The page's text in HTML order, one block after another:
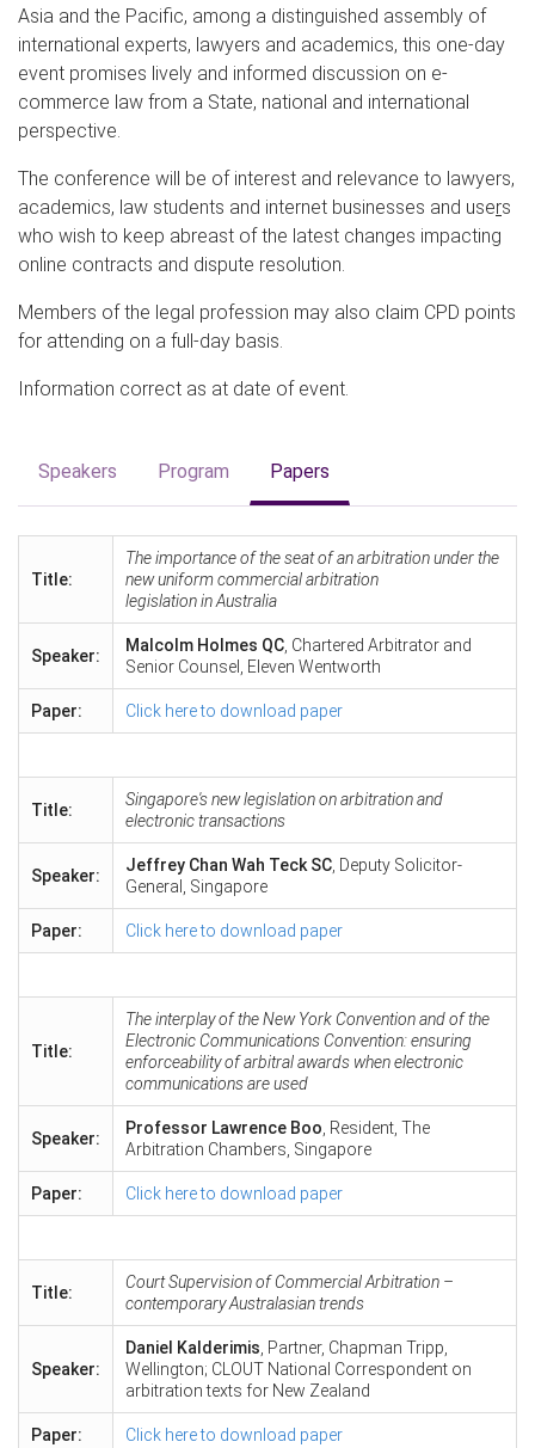
Asia and the Pacific, among a distinguished assembly of
international experts, lawyers and academics, this one-day
event promises lively and informed discussion on e-
commerce law from a State, national and international
perspective.
The conference will be of interest and relevance to lawyers,
academics, law students and internet businesses and users
who wish to keep abreast of the latest changes impacting
online contracts and dispute resolution.
Members of the legal profession may also claim CPD points
for attending on a full-day basis.
Information correct as at date of event.
Speakers Program Papers
Title:
The importance of the seat of an arbitration under the
new uniform commercial arbitration
legislation in Australia
Speaker:
Malcolm Holmes QC , Chartered Arbitrator and
Senior Counsel, Eleven Wentworth
Paper: Click here to download paper
Title:
Singapore's new legislation on arbitration and
electronic transactions
Speaker:
Jeffrey Chan Wah Teck SC , Deputy Solicitor-
General, Singapore
Paper: Click here to download paper
Title:
The interplay of the New York Convention and of the
Electronic Communications Convention: ensuring
enforceability of arbitral awards when electronic
communications are used
Speaker:
Professor Lawrence Boo , Resident, The
Arbitration Chambers, Singapore
Paper: Click here to download paper
Title:
Court Supervision of Commercial Arbitration –
contemporary Australasian trends
Speaker:
Daniel Kalderimis , Partner, Chapman Tripp,
Wellington; CLOUT National Correspondent on
arbitration texts for New Zealand
Paper: Click here to download paper